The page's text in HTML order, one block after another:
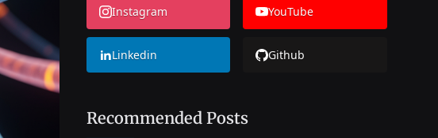
Instagram YouTube
Linkedin Github
Recommended Posts